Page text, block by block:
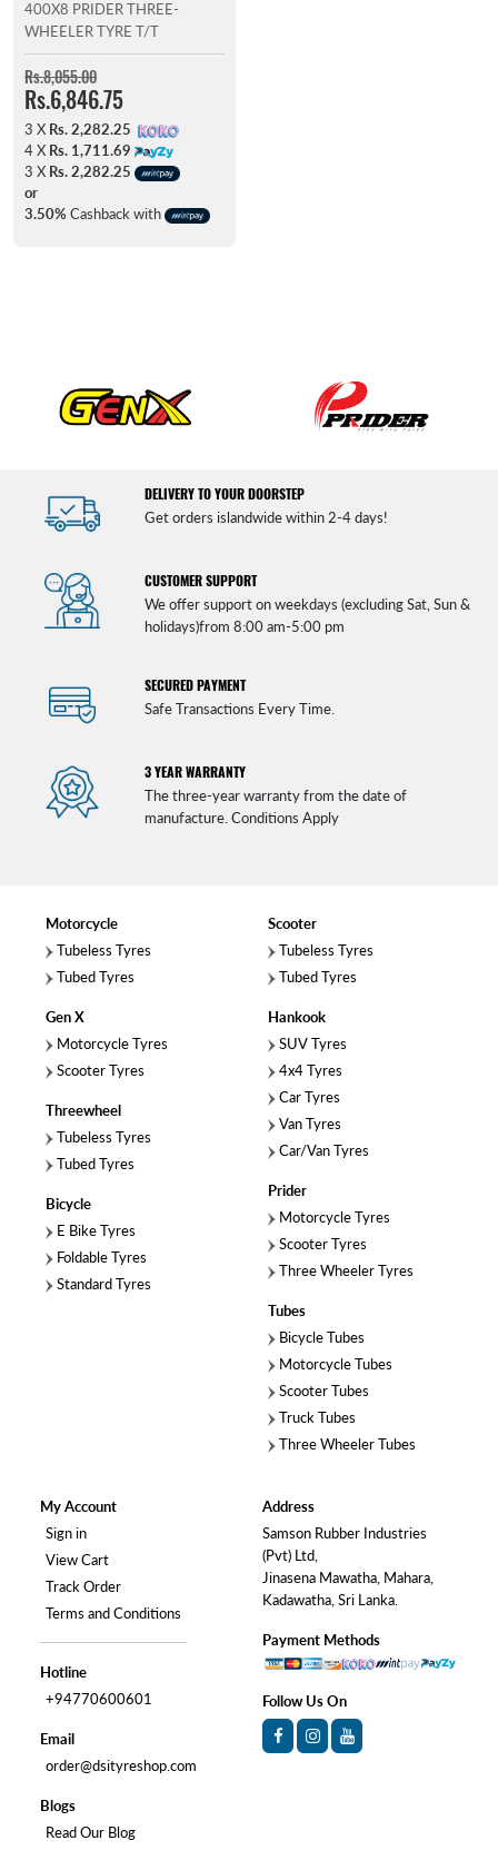
400X8 PRIDER THREE-
WHEELER TYRE T/T
Rs.8,055.00
Rs.6,846.75
3 X Rs. 2,282.25
4 X Rs. 1,711.69
3 X Rs. 2,282.25
or
3.50% Cashback with
DELIVERY TO YOUR DOORSTEP
Get orders islandwide within 2-4 days!
CUSTOMER SUPPORT
We offer support on weekdays (excluding Sat, Sun &
holidays)from 8:00 am-5:00 pm
SECURED PAYMENT
Safe Transactions Every Time.
3 YEAR WARRANTY
The three-year warranty from the date of
manufacture. Conditions Apply
Motorcycle
Tubeless Tyres
Tubed Tyres
Gen X
Motorcycle Tyres
Scooter Tyres
Threewheel
Tubeless Tyres
Tubed Tyres
Bicycle
E Bike Tyres
Foldable Tyres
Standard Tyres
Scooter
Tubeless Tyres
Tubed Tyres
Hankook
SUV Tyres
4x4 Tyres
Car Tyres
Van Tyres
Car/Van Tyres
Prider
Motorcycle Tyres
Scooter Tyres
Three Wheeler Tyres
Tubes
Bicycle Tubes
Motorcycle Tubes
Scooter Tubes
Truck Tubes
Three Wheeler Tubes
My Account
Sign in
View Cart
Track Order
Terms and Conditions
Hotline
+94770600601
Email
order@dsityreshop.com
Blogs
Read Our Blog
Address
Samson Rubber Industries
(Pvt) Ltd,
Jinasena Mawatha, Mahara,
Kadawatha, Sri Lanka.
Payment Methods
Follow Us On